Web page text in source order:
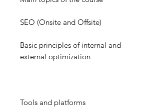
SEO (Onsite and Offsite)
Basic principles of internal and
external optimization
Tools and platforms